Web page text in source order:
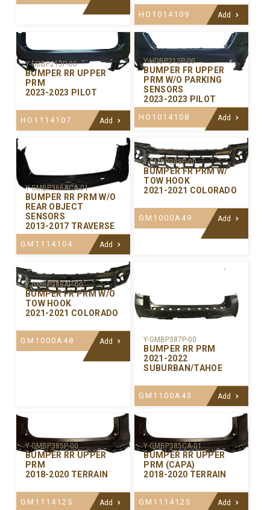
HO1014109 Add
Y-HDBP213P-00
BUMPER RR UPPER
PRM
2023-2023 PILOT
HO1114107 Add
Y-HDBP212P-00
BUMPER FR UPPER
PRM W/O PARKING
SENSORS
2023-2023 PILOT
HO1014108 Add
Y-GMBP366ACA-01
BUMPER RR PRM W/O
REAR OBJECT
SENSORS
2013-2017 TRAVERSE
GM1114104 Add
Y-GMBP388P-00
BUMPER FR PRM W/
TOW HOOK
2021-2021 COLORADO
GM1000A49 Add
Y-GMBP388AP-00
BUMPER FR PRM W/O
TOW HOOK
2021-2021 COLORADO
GM1000A48 Add Y-GMBP387P-00
BUMPER RR PRM
2021-2022
SUBURBAN/TAHOE
GM1100A43 Add
Y-GMBP385P-00
BUMPER RR UPPER
PRM
2018-2020 TERRAIN
GM1114125 Add
Y-GMBP385CA-01
BUMPER RR UPPER
PRM (CAPA)
2018-2020 TERRAIN
GM1114125 Add